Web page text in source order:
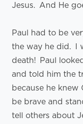
Jesus. And He
Paul had to be
the way he did. I
death! Paul
and told him the
because he
be brave and
tell others about